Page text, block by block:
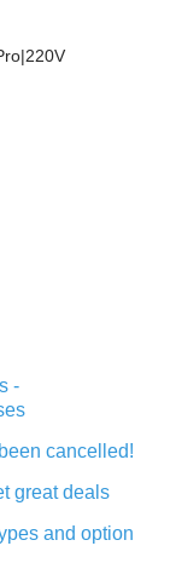
-
cancelled!
great deals
and option